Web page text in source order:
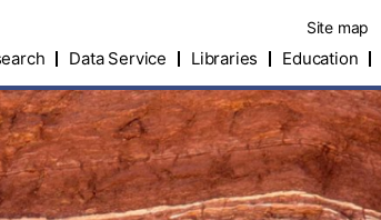
Site map
Data Service Libraries Education